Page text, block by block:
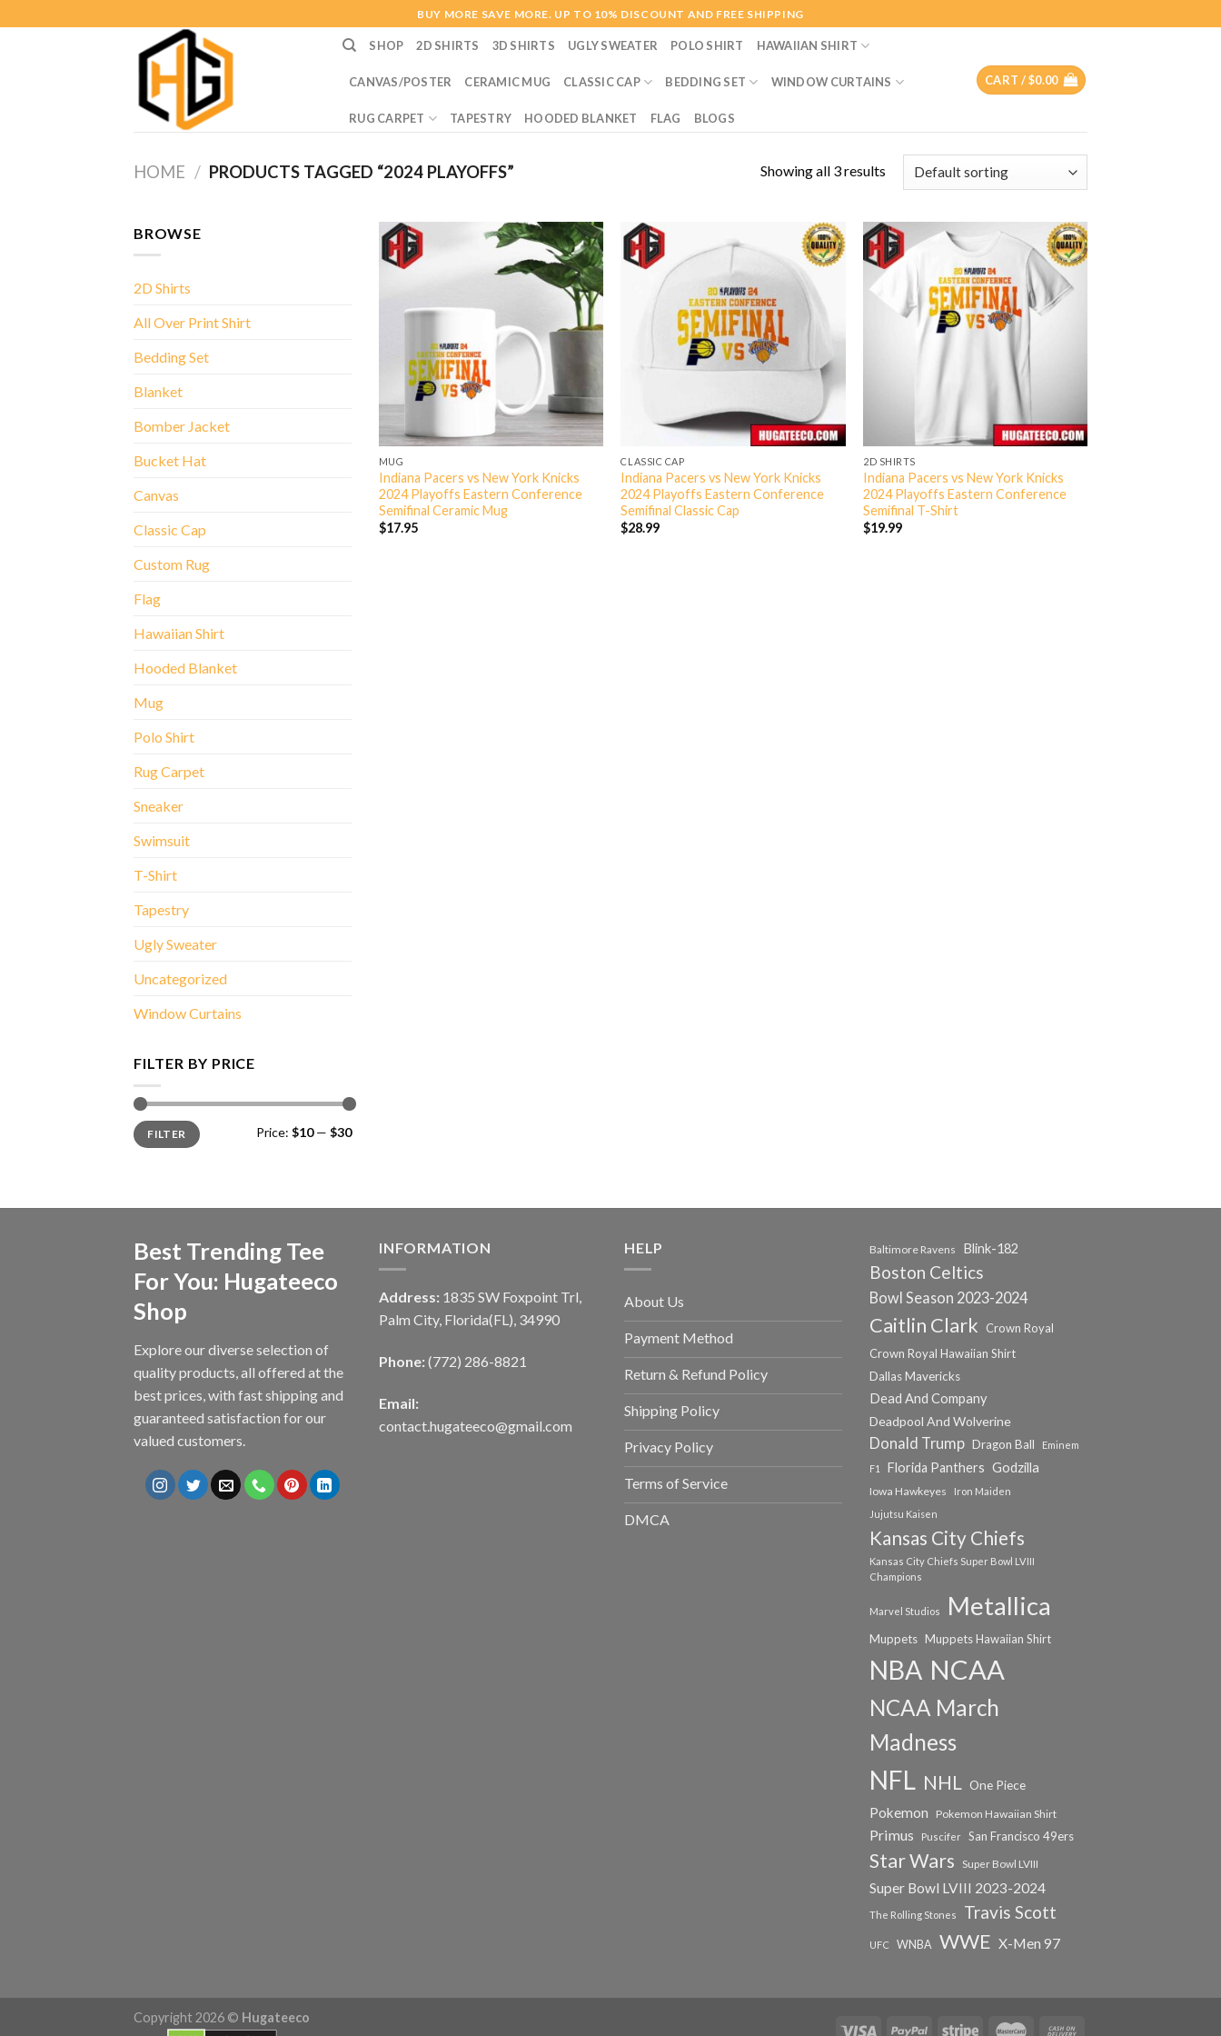
to
BUY MORE SAVE MORE. UP TO 10% DISCOUNT AND FREE SHIPPING
SHOP 2D SHIRTS 3D SHIRTS UGLY SWEATER POLO SHIRT HAWAIIAN SHIRT
CANVAS/POSTER CERAMIC MUG CLASSIC CAP BEDDING SET WINDOW CURTAINS
RUG CARPET TAPESTRY HOODED BLANKET FLAG BLOGS
CART /$0.00
HOME / PRODUCTS TAGGED “2024 PLAYOFFS” Showing all 3 results
BROWSE
2D Shirts
All Over Print Shirt
Bedding Set
Blanket
Bomber Jacket
Bucket Hat
Canvas
Classic Cap
Custom Rug
Flag
Hawaiian Shirt
Hooded Blanket
Mug
Polo Shirt
Rug Carpet
Sneaker
Swimsuit
T-Shirt
Tapestry
Ugly Sweater
Uncategorized
Window Curtains
FILTER BY PRICE
Min
price
Max
priceFILTER Price: $10— $30
MUG
Indiana Pacers vs New York Knicks
2024 Playoffs Eastern Conference
Semifinal Ceramic Mug
$17.95
CLASSIC CAP
Indiana Pacers vs New York Knicks
2024 Playoffs Eastern Conference
Semifinal Classic Cap
$28.99
2D SHIRTS
Indiana Pacers vs New York Knicks
2024 Playoffs Eastern Conference
Semifinal T-Shirt
$19.99
Best Trending Tee
For You: Hugateeco
Shop
Explore our diverse selection of
quality products, all offered at the
best prices, with fast shipping and
guaranteed satisfaction for our
valued customers.
INFORMATION
Address: 1835 SW Foxpoint Trl,
Palm City, Florida(FL), 34990
Phone: (772) 286-8821
Email:
contact.hugateeco@gmail.com
HELP
About Us
Payment Method
Return & Refund Policy
Shipping Policy
Privacy Policy
Terms of Service
DMCA
Baltimore Ravens Blink-182
Boston Celtics
Bowl Season 2023-2024
Caitlin Clark
Crown Royal
Crown Royal Hawaiian Shirt
Dallas Mavericks
Dead And Company
Deadpool And Wolverine
Donald Trump Dragon Ball
Eminem
F1
Florida Panthers Godzilla
Iowa Hawkeyes
Iron Maiden
Jujutsu Kaisen
Kansas City Chiefs
Kansas City Chiefs Super Bowl LVIII
Champions
Marvel Studios Metallica
Muppets Muppets Hawaiian Shirt
NBA NCAA
NCAA March
Madness
NFL NHL One Piece
Pokemon Pokemon Hawaiian Shirt
Primus Puscifer San Francisco 49ers
Star Wars Super Bowl LVIII
Super Bowl LVIII 2023-2024
The Rolling Stones Travis Scott
UFC WNBA WWE X-Men 97
Copyright 2026 © Hugateeco